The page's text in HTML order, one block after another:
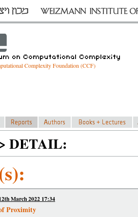
Complexity Foundation (CCF)
DETAIL:
March 2022 17:34
Proximity